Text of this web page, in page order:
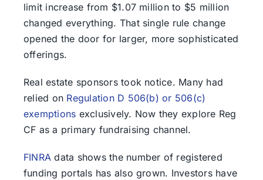
limit increase from $1.07 million to $5 million
changed everything. That single rule change
opened the door for larger, more sophisticated
offerings.
Real estate sponsors took notice. Many had
relied on Regulation D 506(b) or 506(c)
exemptions exclusively. Now they explore Reg
CF as a primary fundraising channel.
FINRA data shows the number of registered
funding portals has also grown. Investors have